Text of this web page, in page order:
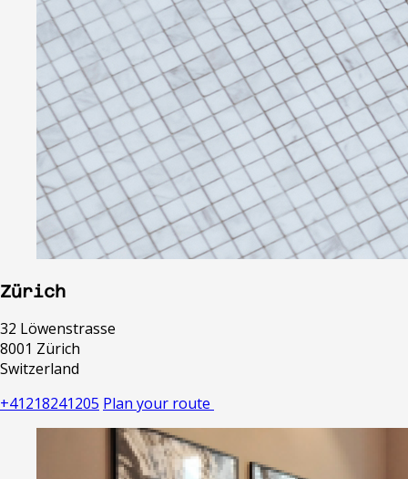
Zürich
32 Löwenstrasse
8001 Zürich
Switzerland
+41218241205 Plan your route